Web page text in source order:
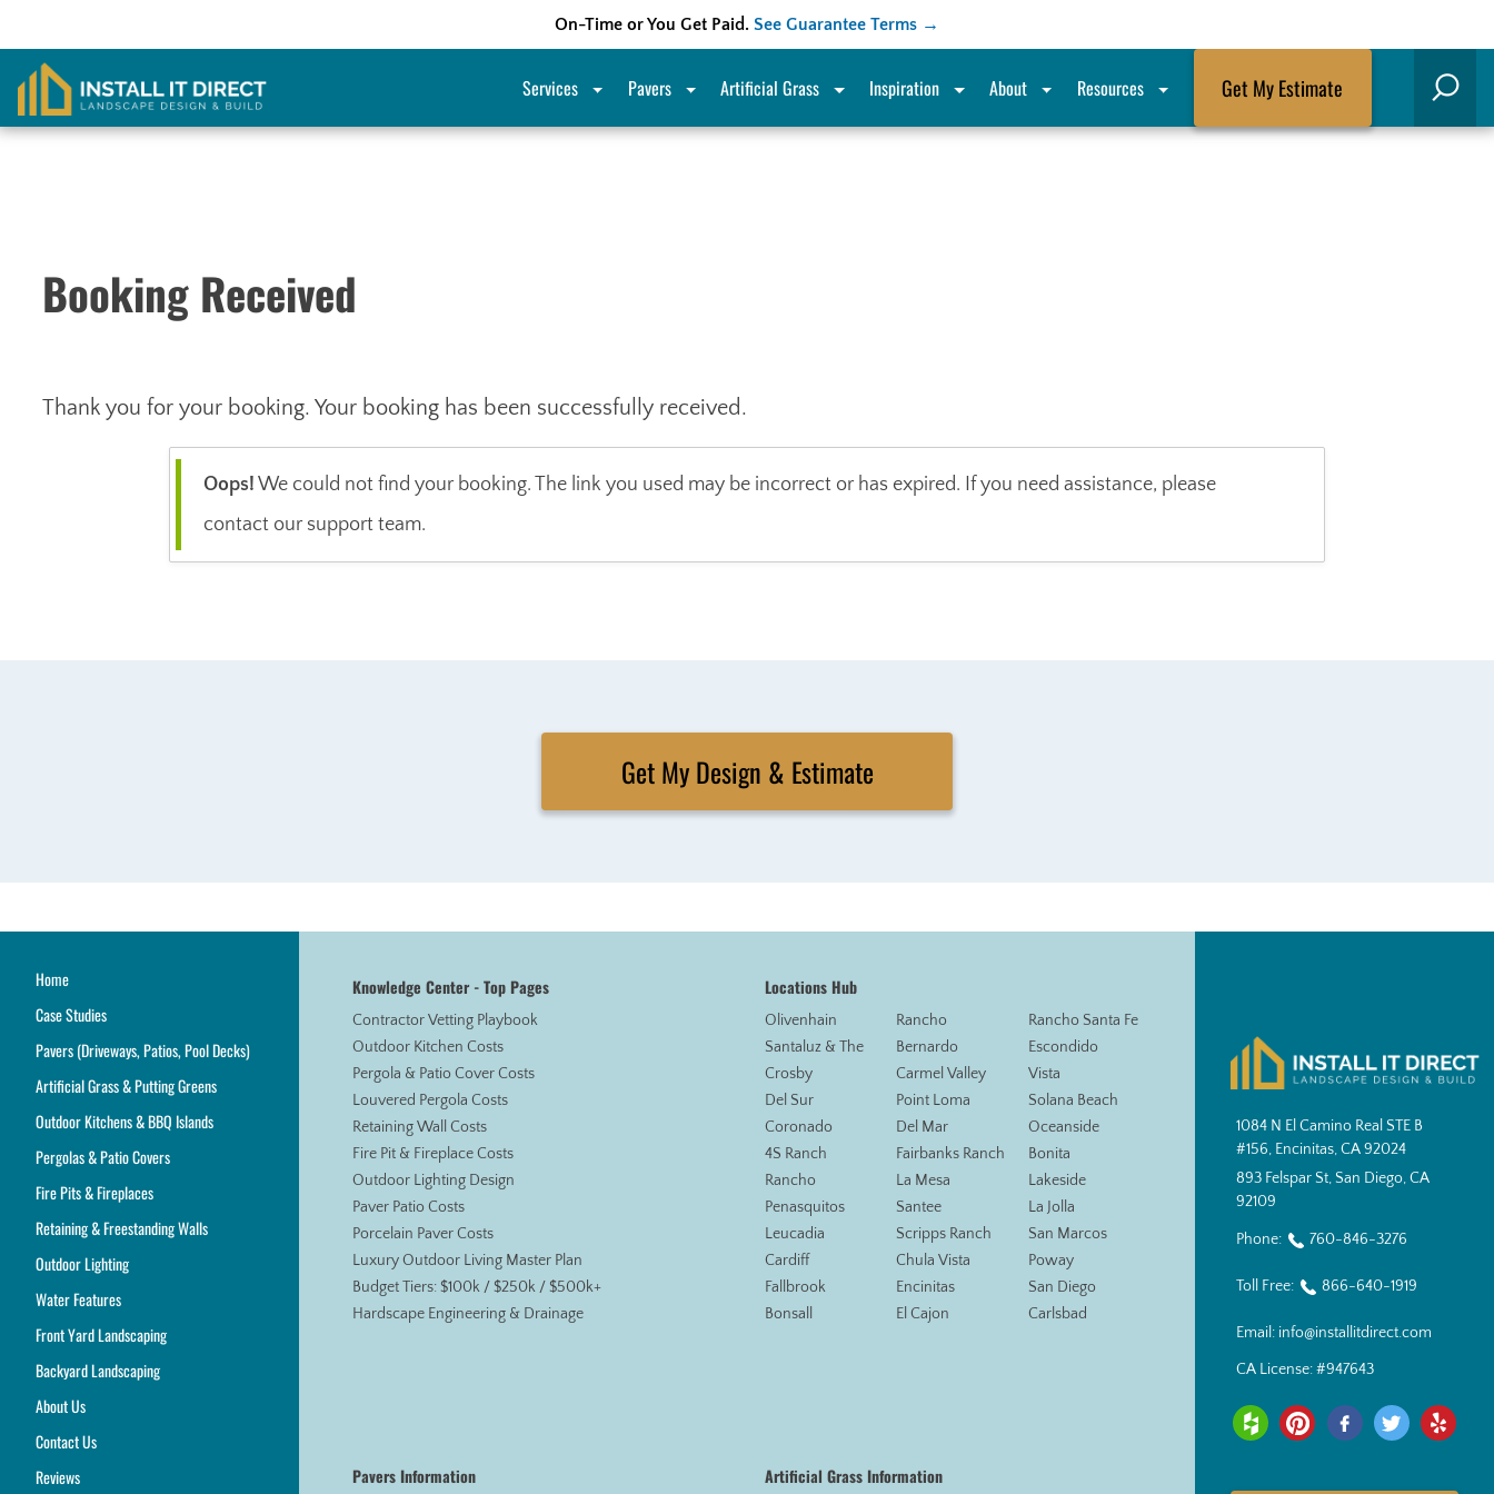
On-Time or You Get Paid. See Guarantee Terms →
content
Services Pavers Artificial Grass Inspiration About Resources Get My Estimate Search
Booking Received
Thank you for your booking. Your booking has been successfully received.
Oops! We could not find your booking. The link you used may be incorrect or has expired. If you need assistance, please
contact our support team.
Get My Design & Estimate
Home
Case Studies
Pavers (Driveways, Patios, Pool Decks)
Artificial Grass & Putting Greens
Outdoor Kitchens & BBQ Islands
Pergolas & Patio Covers
Fire Pits & Fireplaces
Retaining & Freestanding Walls
Outdoor Lighting
Water Features
Front Yard Landscaping
Backyard Landscaping
About Us
Contact Us
Reviews
Knowledge Center - Top Pages
Contractor Vetting Playbook
Outdoor Kitchen Costs
Pergola & Patio Cover Costs
Louvered Pergola Costs
Retaining Wall Costs
Fire Pit & Fireplace Costs
Outdoor Lighting Design
Paver Patio Costs
Porcelain Paver Costs
Luxury Outdoor Living Master Plan
Budget Tiers: $100k / $250k / $500k+
Hardscape Engineering & Drainage
Locations Hub
Olivenhain
Santaluz & The
Crosby
Del Sur
Coronado
4S Ranch
Rancho
Penasquitos
Leucadia
Cardiff
Fallbrook
Bonsall
Rancho
Bernardo
Carmel Valley
Point Loma
Del Mar
Fairbanks Ranch
La Mesa
Santee
Scripps Ranch
Chula Vista
Encinitas
El Cajon
Rancho Santa Fe
Escondido
Vista
Solana Beach
Oceanside
Bonita
Lakeside
La Jolla
San Marcos
Poway
San Diego
Carlsbad
Pavers Information Artificial Grass Information
1084 N El Camino Real STE B
#156, Encinitas, CA 92024
893 Felspar St, San Diego, CA
92109
Phone: 760-846-3276
Toll Free: 866-640-1919
Email: info@installitdirect.com
CA License:#947643